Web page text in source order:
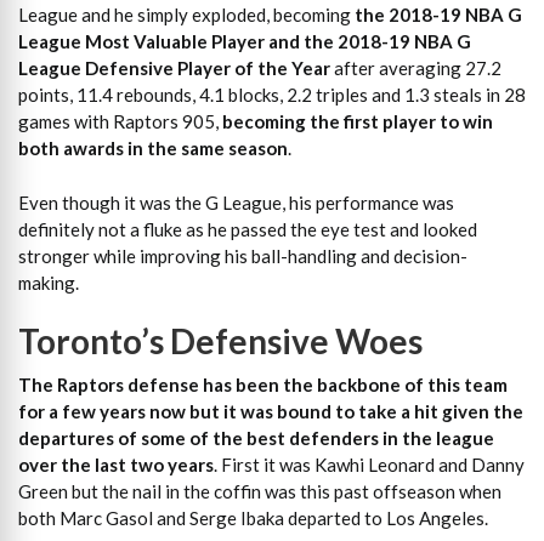
League and he simply exploded, becoming the 2018-19 NBA G
League Most Valuable Player and the 2018-19 NBA G
League Defensive Player of the Yearafter averaging 27.2
points, 11.4 rebounds, 4.1 blocks, 2.2 triples and 1.3 steals in 28
games with Raptors 905, becoming the first player to win
both awards in the same season.
Even though it was the G League, his performance was
definitely not a fluke as he passed the eye test and looked
stronger while improving his ball-handling and decision-
making.
Toronto’s Defensive Woes
The Raptors defense has been the backbone of this team
for a few years now but it was bound to take a hit given the
departures of some of the best defenders in the league
over the last two years. First it was Kawhi Leonard and Danny
Green but the nail in the coffin was this past offseason when
both Marc Gasol and Serge Ibaka departed to Los Angeles.